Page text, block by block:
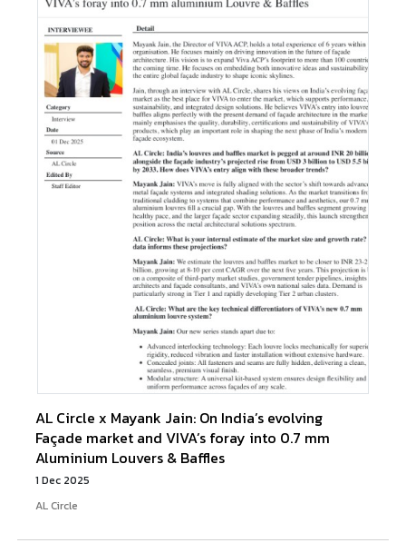
AL Circle x Mayank Jain: On India’s evolving
Façade market and VIVA’s foray into 0.7 mm
Aluminium Louvers & Baffles
1 Dec 2025
AL Circle